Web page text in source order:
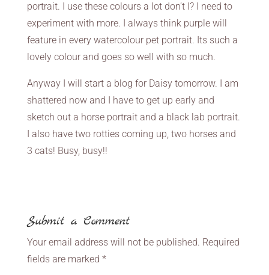
portrait. I use these colours a lot don’t I? I need to
experiment with more. I always think purple will
feature in every watercolour pet portrait. Its such a
lovely colour and goes so well with so much.
Anyway I will start a blog for Daisy tomorrow. I am
shattered now and I have to get up early and
sketch out a horse portrait and a black lab portrait.
I also have two rotties coming up, two horses and
3 cats! Busy, busy!!
Submit a Comment
Your email address will not be published. Required
fields are marked *